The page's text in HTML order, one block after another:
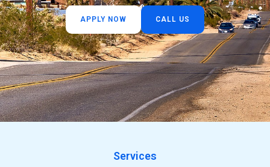
APPLY NOW CALL US
Services